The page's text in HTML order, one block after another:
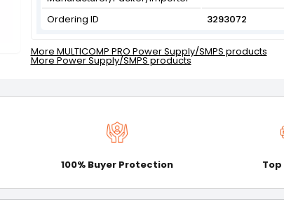
Ordering ID
3293072
More MULTICOMP PRO Power Supply/SMPS products
More Power Supply/SMPS products
100% Buyer Protection